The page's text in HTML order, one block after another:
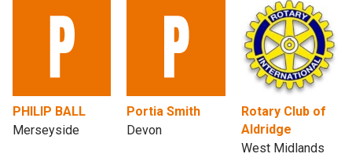
PHILIP BALL
Merseyside
Portia Smith
Devon
Rotary Club of
Aldridge
West Midlands